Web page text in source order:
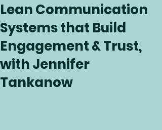
Lean Communication
Systems that Build
Engagement & Trust,
with Jennifer
Tankanow